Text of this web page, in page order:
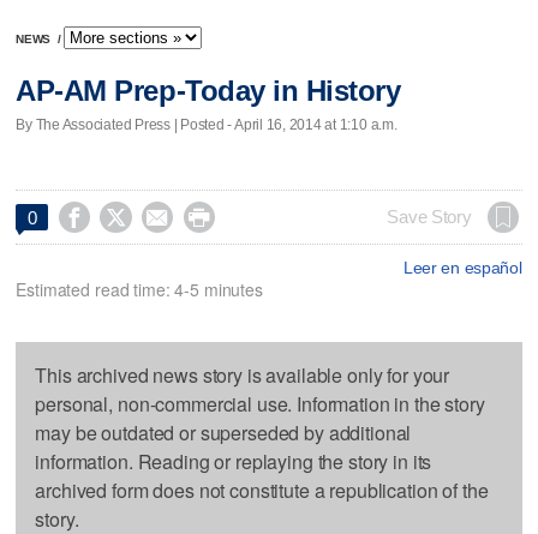
NEWS /
AP-AM Prep-Today in History
By The Associated Press | Posted - April 16, 2014 at 1:10 a.m.
0     Save Story
Leer en español
Estimated read time: 4-5 minutes
This archived news story is available only for your
personal, non-commercial use. Information in the story
may be outdated or superseded by additional
information. Reading or replaying the story in its
archived form does not constitute a republication of the
story.